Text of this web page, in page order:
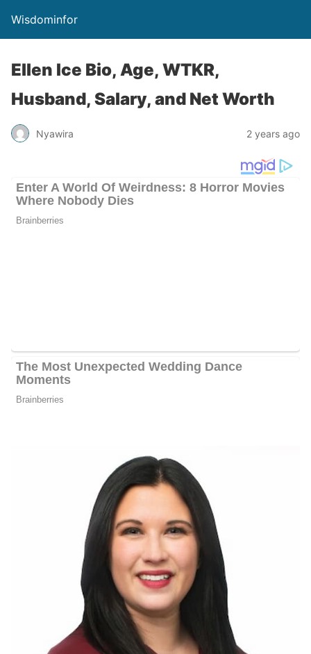
Wisdominfor
Ellen Ice Bio, Age, WTKR,
Husband, Salary, and Net Worth
Nyawira 2 years ago